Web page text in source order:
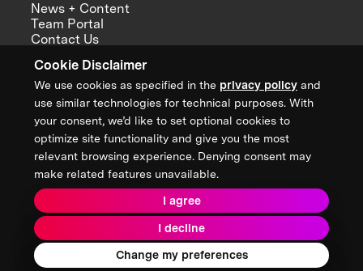
Cookie Disclaimer
We use cookies as specified in the privacy policy and
use similar technologies for technical purposes. With
your consent, we’d like to set optional cookies to
optimize site functionality and give you the most
relevant browsing experience. Denying consent may
make related features unavailable.
I agree
I decline
Change my preferences
News + Content
Team Portal
Contact Us
Annual Reports
Sign up for updates from XPRIZE
Terms & Conditions
Privacy Policy
Donor Privacy Policy
2026 XPRIZE Foundation. All Rights Reserved.